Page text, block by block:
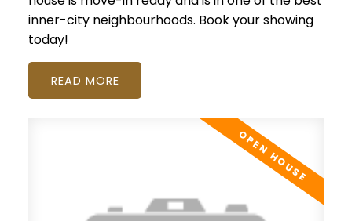
inner-city neighbourhoods. Book your showing
today!
READ